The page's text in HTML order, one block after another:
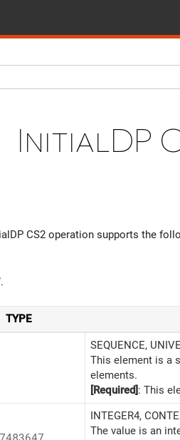
InitialDP
CS2 operation supports the
TYPE
SEQUENCE,
This element is a
elements.
[Required]: This
INTEGER4,
The value is an